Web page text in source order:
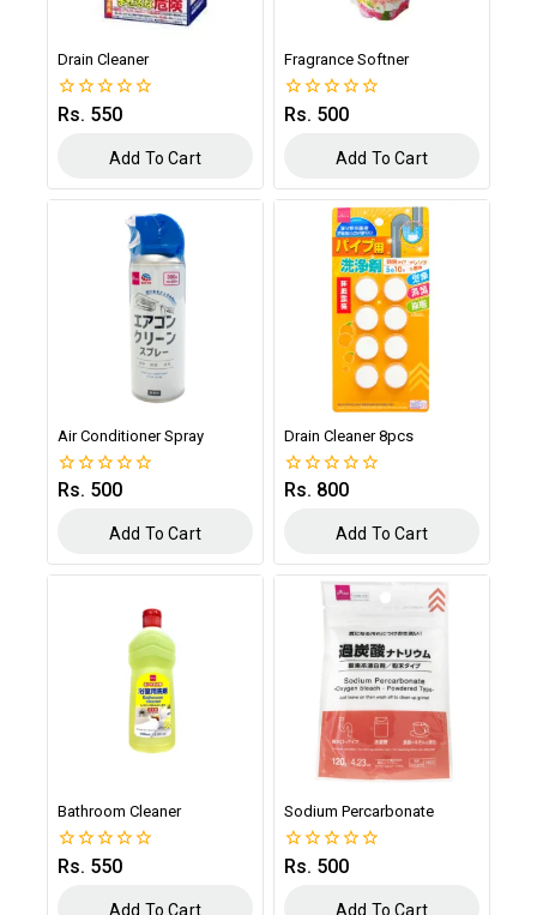
Drain Cleaner
0
Rs. 550
Add To Cart
Fragrance Softner
0
Rs. 500
Add To Cart
Air Conditioner Spray
0
Rs. 500
Add To Cart
Drain Cleaner 8pcs
0
Rs. 800
Add To Cart
Bathroom Cleaner
0
Rs. 550
Add To Cart
Sodium Percarbonate
0
Rs. 500
Add To Cart